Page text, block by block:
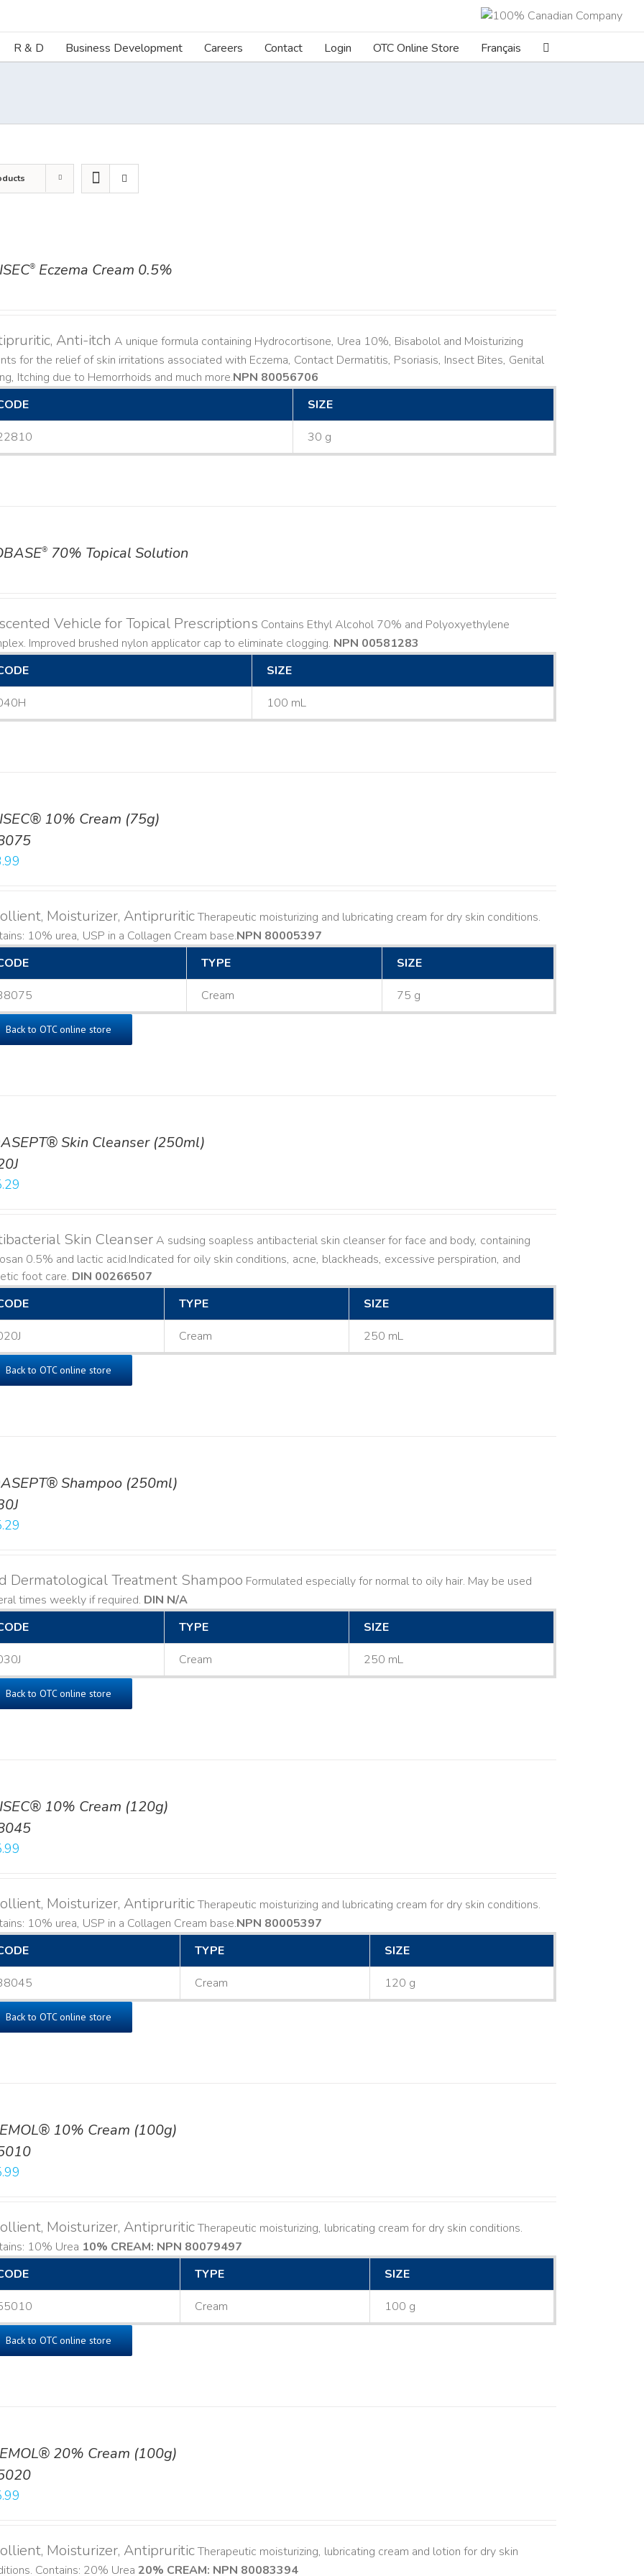
R & D Business Development Careers Contact Login OTC Online Store Français
® Eczema Cream 0.5%
Anti-itch A unique formula containing Hydrocortisone, Urea 10%, Bisabolol and Moisturizing
for the relief of skin irritations associated with Eczema, Contact Dermatitis, Psoriasis, Insect Bites, Genital
Itching due to Hemorrhoids and much more. NPN 80056706
SIZE
30 g
® 70% Topical Solution
Vehicle for Topical Prescriptions Contains Ethyl Alcohol 70% and Polyoxyethylene
Improved brushed nylon applicator cap to eliminate clogging. NPN 00581283
SIZE
100 mL
10% Cream (75g)
Moisturizer, AntipruriticTherapeutic moisturizing and lubricating cream for dry skin conditions.
10% urea, USP in a Collagen Cream base. NPN 80005397
TYPE SIZE
Cream 75 g
Back to OTC online store
Skin Cleanser (250ml)
Skin CleanserA sudsing soapless antibacterial skin cleanser for face and body, containing
0.5% and lactic acid. ​ Indicated for oily skin conditions, acne, blackheads, excessive perspiration, and
foot care. DIN 00266507
TYPE SIZE
Cream 250 mL
Back to OTC online store
Shampoo (250ml)
Dermatological Treatment Shampoo Formulated especially for normal to oily hair. May be used
times weekly if required. DIN N/A
TYPE SIZE
Cream 250 mL
Back to OTC online store
10% Cream (120g)
Moisturizer, AntipruriticTherapeutic moisturizing and lubricating cream for dry skin conditions.
10% urea, USP in a Collagen Cream base. NPN 80005397
TYPE SIZE
Cream 120 g
Back to OTC online store
10% Cream (100g)
Moisturizer, AntipruriticTherapeutic moisturizing, lubricating cream for dry skin conditions.
10% Urea 10% CREAM: NPN 80079497
TYPE SIZE
Cream 100 g
Back to OTC online store
20% Cream (100g)
Moisturizer, AntipruriticTherapeutic moisturizing, lubricating cream and lotion for dry skin
Contains: 20% Urea 20% CREAM: NPN 80083394